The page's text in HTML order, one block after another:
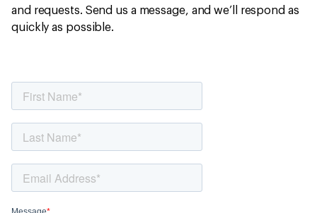
and requests. Send us a message, and we’ll respond as
quickly as possible.